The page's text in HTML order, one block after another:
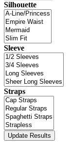
Silhouette
Sleeve
Straps